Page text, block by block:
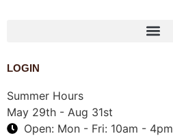
LOGIN
Summer Hours
May 29th - Aug 31st
Open: Mon - Fri: 10am - 4pm